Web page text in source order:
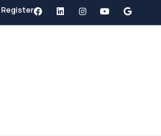
Register